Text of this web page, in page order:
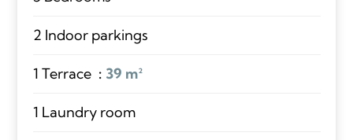
2 Indoor parkings
1 Terrace 39 m²
1 Laundry room